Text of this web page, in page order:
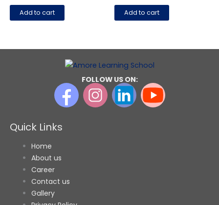
Add to cart Add to cart
FOLLOW US ON:
Quick Links
Home
About us
Career
Contact us
Gallery